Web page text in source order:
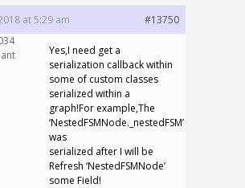
at 5:29 am
#13750
Yes,I need get a
serialization callback within
some of custom classes
serialized within a
graph!For example,The
‘NestedFSMNode._nestedFSM’
was
serialized after I will be
Refresh ‘NestedFSMNode’
some Field!